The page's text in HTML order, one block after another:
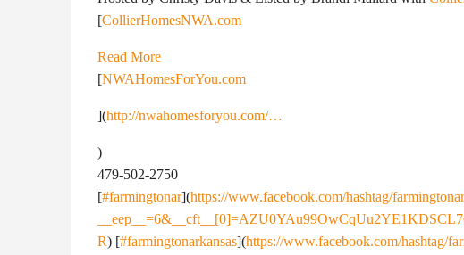
[CollierHomesNWA.com
Read More
[NWAHomesForYou.com
](http://nwahomesforyou.com/…
)
479-502-2750
[#farmingtonar](https://www.facebook.com/hashtag/
R) [#farmingtonarkansas](https://www.facebook.com/hashtag/